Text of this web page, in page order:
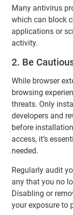
Many antivirus
which can block
applications or
activity.
2. Be
While browser
browsing
threats. Only
developers and
before
access, it’s
needed.
Regularly audit
any that you no
Disabling or
your exposure to